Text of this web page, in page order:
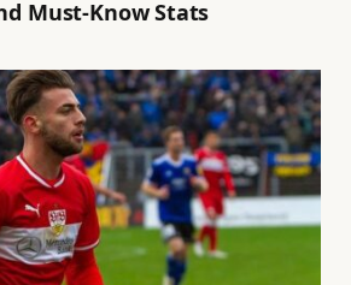
Must-Know Stats